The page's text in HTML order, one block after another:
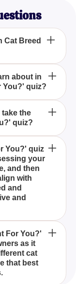
Cat Breed
You?' quiz
about in
You?' quiz?
quiz
take the
quiz?
Is Right For
breed that
You?' quiz
your
and then
with
and
and
You?' quiz,
including
Coon,
each
For You?'
as it
cat
that best